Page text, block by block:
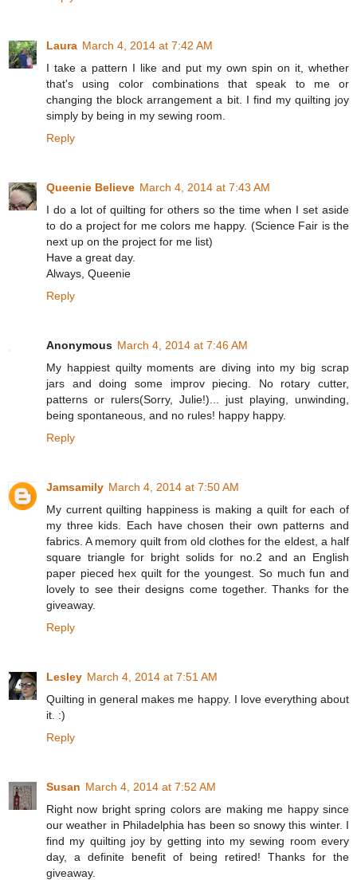
Laura March 4, 2014 at 7:42 AM
I take a pattern I like and put my own spin on it, whether
that's using color combinations that speak to me or
changing the block arrangement a bit. I find my quilting joy
simply by being in my sewing room.
Reply
Queenie Believe March 4, 2014 at 7:43 AM
I do a lot of quilting for others so the time when I set aside
to do a project for me colors me happy. (Science Fair is the
next up on the project for me list)
Have a great day.
Always, Queenie
Reply
Anonymous March 4, 2014 at 7:46 AM
My happiest quilty moments are diving into my big scrap
jars and doing some improv piecing. No rotary cutter,
patterns or rulers(Sorry, Julie!)... just playing, unwinding,
being spontaneous, and no rules! happy happy.
Reply
Jamsamily March 4, 2014 at 7:50 AM
My current quilting happiness is making a quilt for each of
my three kids. Each have chosen their own patterns and
fabrics. A memory quilt from old clothes for the eldest, a half
square triangle for bright solids for no.2 and an English
paper pieced hex quilt for the youngest. So much fun and
lovely to see their designs come together. Thanks for the
giveaway.
Reply
Lesley March 4, 2014 at 7:51 AM
Quilting in general makes me happy. I love everything about
it. :)
Reply
Susan March 4, 2014 at 7:52 AM
Right now bright spring colors are making me happy since
our weather in Philadelphia has been so snowy this winter. I
find my quilting joy by getting into my sewing room every
day, a definite benefit of being retired! Thanks for the
giveaway.